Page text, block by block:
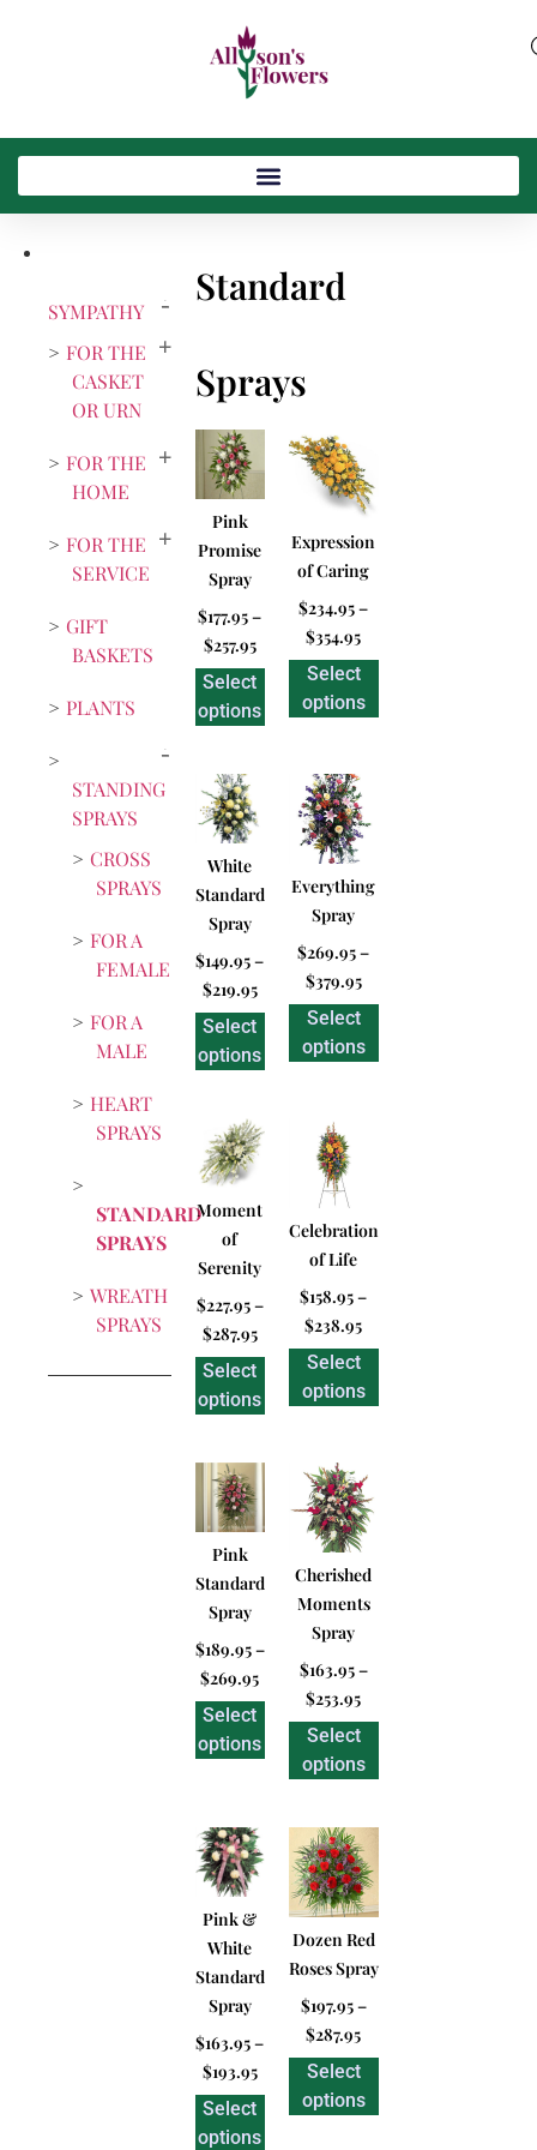
SYMPATHY
FOR THE
CASKET
OR URN
FOR THE
HOME
FOR THE
SERVICE
GIFT
BASKETS
PLANTS
STANDING
SPRAYS
CROSS
SPRAYS
FOR A
FEMALE
FOR A
MALE
HEART
SPRAYS
STANDARD
SPRAYS
WREATH
SPRAYS
Standard
Sprays
Pink
Promise
Spray
$177.95–
$257.95
Select
options
Expression
of Caring
$234.95–
$354.95
Select
options
White
Standard
Spray
$149.95–
$219.95
Select
options
Everything
Spray
$269.95–
$379.95
Select
options
Moment
of
Serenity
$227.95–
$287.95
Select
options
Celebration
of Life
$158.95–
$238.95
Select
options
Pink
Standard
Spray
$189.95–
$269.95
Select
options
Cherished
Moments
Spray
$163.95–
$253.95
Select
options
Pink &
White
Standard
Spray
$163.95–
$193.95
Select
options
Dozen Red
Roses Spray
$197.95–
$287.95
Select
options